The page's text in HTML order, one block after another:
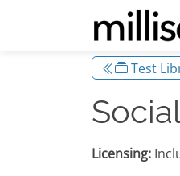
Test
Licensing: